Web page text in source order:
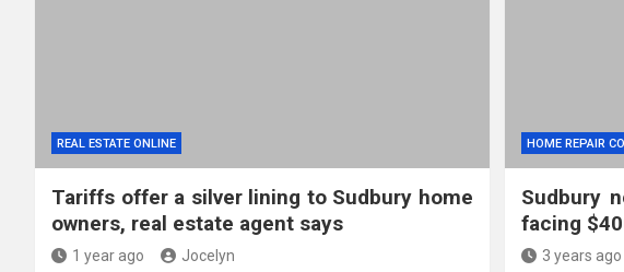
REAL ESTATE ONLINE
Tariffs offer a silver lining to Sudbury home
owners, real estate agent says
1 year ago Jocelyn
HOME REPAIR
Sudbury
facing
3 years ago